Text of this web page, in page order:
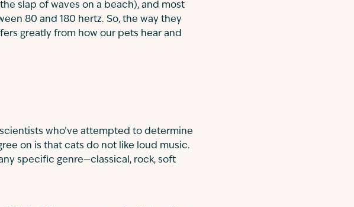
slap of waves on a beach), and most
80 and 180 hertz. So, the way they
greatly from how our pets hear and
who’ve attempted to determine
on is that cats do not like loud music.
specific genre—classical, rock, soft